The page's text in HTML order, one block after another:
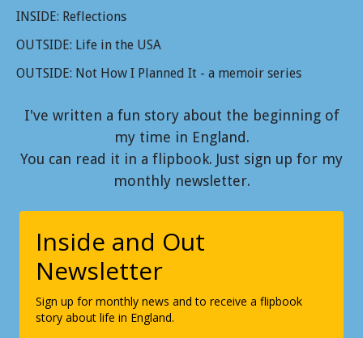
INSIDE: Reflections
OUTSIDE: Life in the USA
OUTSIDE: Not How I Planned It - a memoir series
I've written a fun story about the beginning of
my time in England.
You can read it in a flipbook. Just sign up for my
monthly newsletter.
Inside and Out
Newsletter
Sign up for monthly news and to receive a flipbook
story about life in England.